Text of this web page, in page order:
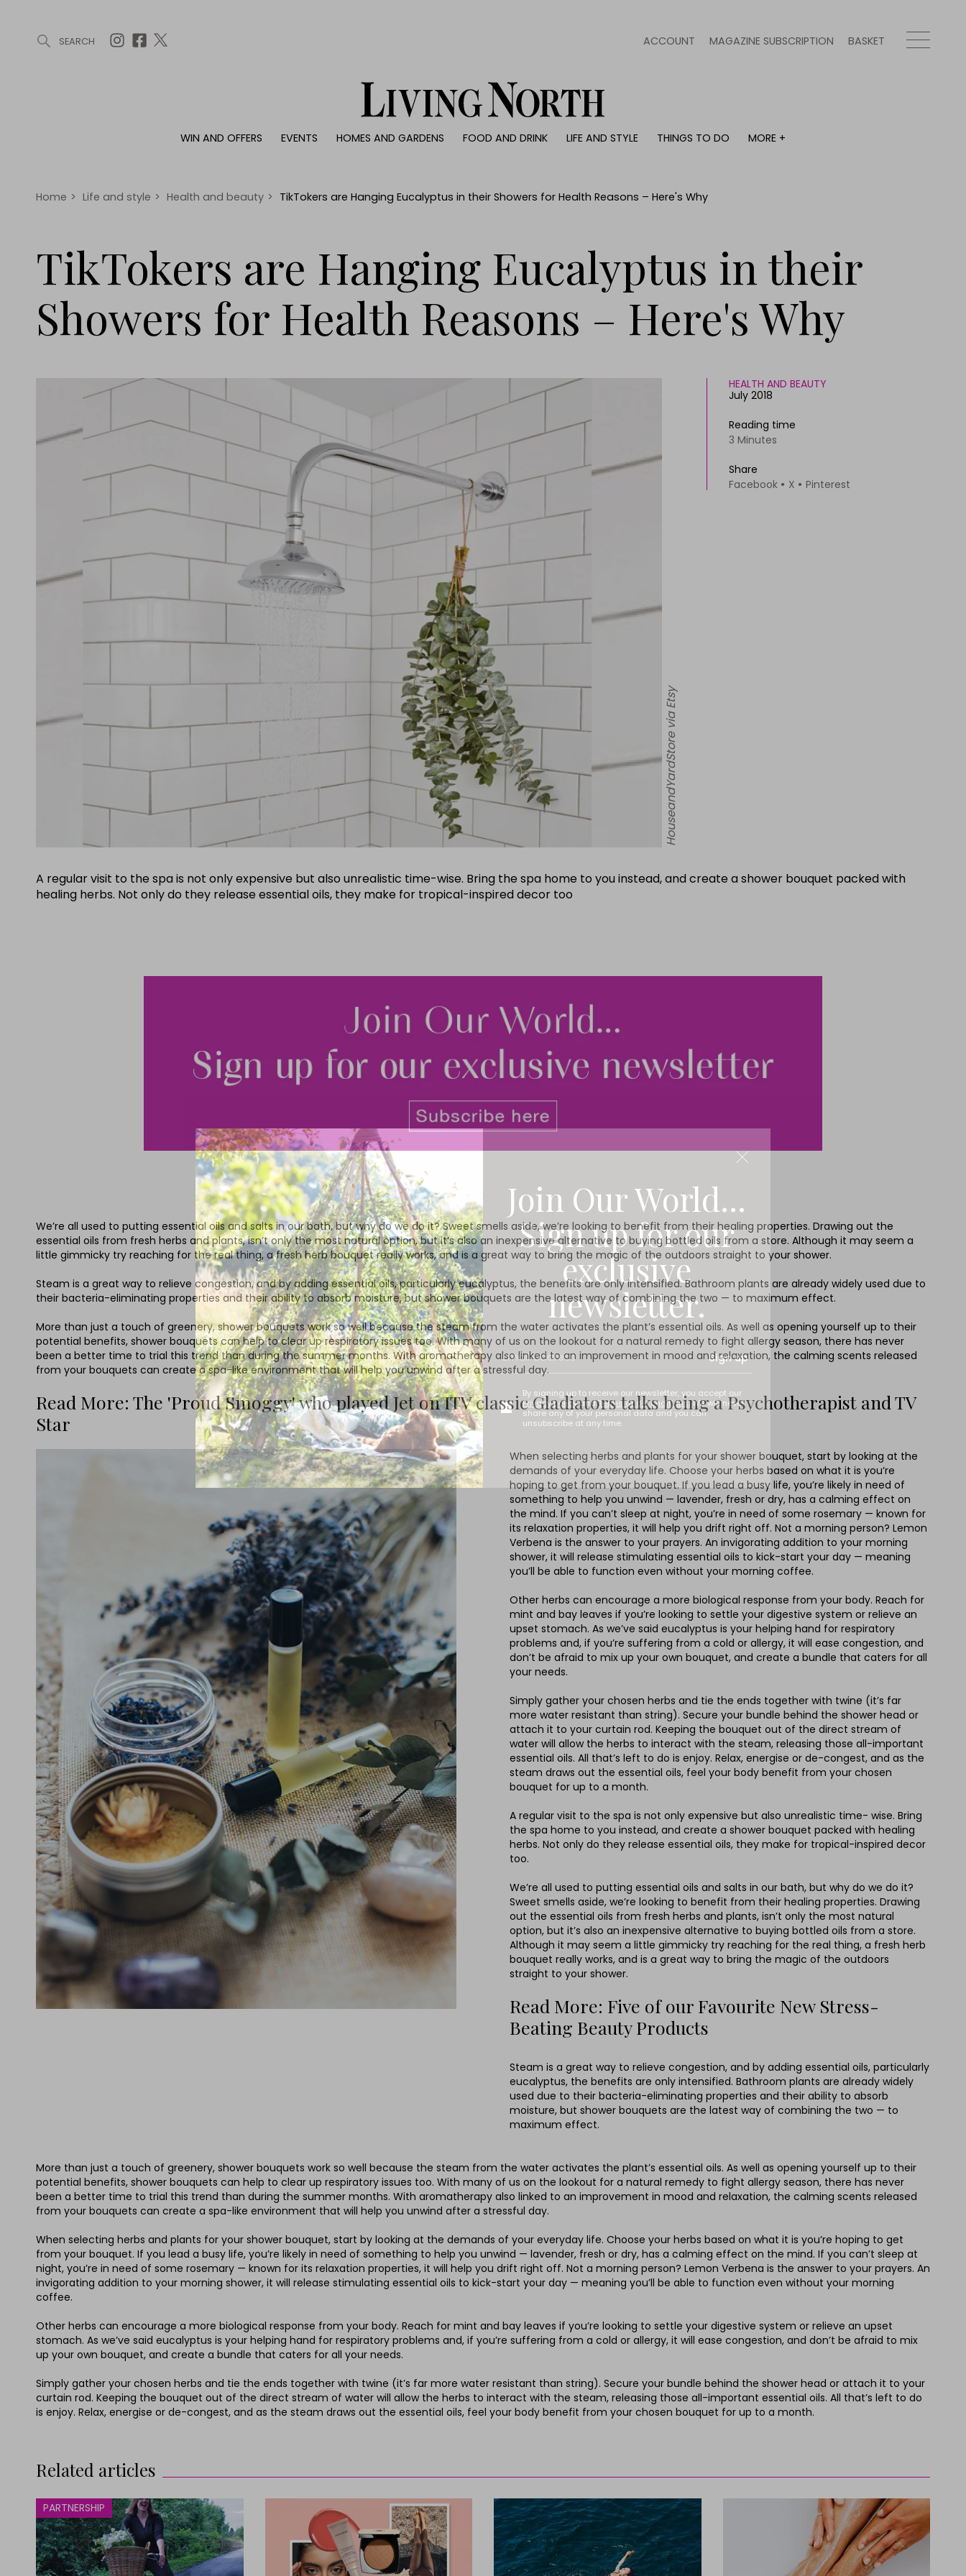
SEARCH ACCOUNT MAGAZINE SUBSCRIPTION BASKET
WIN AND OFFERS EVENTS HOMES AND GARDENS FOOD AND DRINK LIFE AND STYLE THINGS TO DO
MORE +
Offers
Christmas
Awards
Interiors
Reviews
Health and beauty
People
Travel
Staying in
Advertise with us
Contact
Join Our World...
Sign up for our
exclusive
newsletter.
Sign up
By signing up to receive our newsletter, you accept our
Privacy policyandTerms and Conditions. We will never
share any of your personal data and you can
unsubscribe at any time.
Home > Life and style > Health and beauty > TikTokers are Hanging Eucalyptus in their Showers for Health Reasons – Here's Why
TikTokers are Hanging Eucalyptus in their
Showers for Health Reasons – Here's Why
HouseandYardStore via Etsy
HEALTH AND BEAUTY
July 2018
Reading time
3 Minutes
Share
Facebook
X Pinterest
A regular visit to the spa is not only expensive but also unrealistic time-wise. Bring the spa home to you instead, and create a shower bouquet packed with
healing herbs. Not only do they release essential oils, they make for tropical-inspired decor too
We’re all used to putting essential oils and salts in our bath, but why do we do it? Sweet smells aside, we’re looking to benefit from their healing properties. Drawing out the
essential oils from fresh herbs and plants, isn’t only the most natural option, but it’s also an inexpensive alternative to buying bottled oils from a store. Although it may seem a
little gimmicky try reaching for the real thing, a fresh herb bouquet really works, and is a great way to bring the magic of the outdoors straight to your shower.
Steam is a great way to relieve congestion, and by adding essential oils, particularly eucalyptus, the benefits are only intensified. Bathroom plants are already widely used due to
their bacteria-eliminating properties and their ability to absorb moisture, but shower bouquets are the latest way of combining the two — to maximum effect.
More than just a touch of greenery, shower bouquets work so well because the steam from the water activates the plant’s essential oils. As well as opening yourself up to their
potential benefits, shower bouquets can help to clear up respiratory issues too. With many of us on the lookout for a natural remedy to fight allergy season, there has never
been a better time to trial this trend than during the summer months. With aromatherapy also linked to an improvement in mood and relaxation, the calming scents released
from your bouquets can create a spa-like environment that will help you unwind after a stressful day.
Read More: The 'Proud Smoggy' who played Jet on ITV classic Gladiators talks being a Psychotherapist and TV
Star
When selecting herbs and plants for your shower bouquet, start by looking at the
demands of your everyday life. Choose your herbs based on what it is you’re
hoping to get from your bouquet. If you lead a busy life, you’re likely in need of
something to help you unwind — lavender, fresh or dry, has a calming effect on
the mind. If you can’t sleep at night, you’re in need of some rosemary — known for
its relaxation properties, it will help you drift right off. Not a morning person? Lemon
Verbena is the answer to your prayers. An invigorating addition to your morning
shower, it will release stimulating essential oils to kick-start your day — meaning
you’ll be able to function even without your morning coffee.
Other herbs can encourage a more biological response from your body. Reach for
mint and bay leaves if you’re looking to settle your digestive system or relieve an
upset stomach. As we’ve said eucalyptus is your helping hand for respiratory
problems and, if you’re suffering from a cold or allergy, it will ease congestion, and
don’t be afraid to mix up your own bouquet, and create a bundle that caters for all
your needs.
Simply gather your chosen herbs and tie the ends together with twine (it’s far
more water resistant than string). Secure your bundle behind the shower head or
attach it to your curtain rod. Keeping the bouquet out of the direct stream of
water will allow the herbs to interact with the steam, releasing those all-important
essential oils. All that’s left to do is enjoy. Relax, energise or de-congest, and as the
steam draws out the essential oils, feel your body benefit from your chosen
bouquet for up to a month.
A regular visit to the spa is not only expensive but also unrealistic time- wise. Bring
the spa home to you instead, and create a shower bouquet packed with healing
herbs. Not only do they release essential oils, they make for tropical-inspired decor
too.
We’re all used to putting essential oils and salts in our bath, but why do we do it?
Sweet smells aside, we’re looking to benefit from their healing properties. Drawing
out the essential oils from fresh herbs and plants, isn’t only the most natural
option, but it’s also an inexpensive alternative to buying bottled oils from a store.
Although it may seem a little gimmicky try reaching for the real thing, a fresh herb
bouquet really works, and is a great way to bring the magic of the outdoors
straight to your shower.
Read More: Five of our Favourite New Stress-
Beating Beauty Products
Steam is a great way to relieve congestion, and by adding essential oils, particularly
eucalyptus, the benefits are only intensified. Bathroom plants are already widely
used due to their bacteria-eliminating properties and their ability to absorb
moisture, but shower bouquets are the latest way of combining the two — to
maximum effect.
More than just a touch of greenery, shower bouquets work so well because the steam from the water activates the plant’s essential oils. As well as opening yourself up to their
potential benefits, shower bouquets can help to clear up respiratory issues too. With many of us on the lookout for a natural remedy to fight allergy season, there has never
been a better time to trial this trend than during the summer months. With aromatherapy also linked to an improvement in mood and relaxation, the calming scents released
from your bouquets can create a spa-like environment that will help you unwind after a stressful day.
When selecting herbs and plants for your shower bouquet, start by looking at the demands of your everyday life. Choose your herbs based on what it is you’re hoping to get
from your bouquet. If you lead a busy life, you’re likely in need of something to help you unwind — lavender, fresh or dry, has a calming effect on the mind. If you can’t sleep at
night, you’re in need of some rosemary — known for its relaxation properties, it will help you drift right off. Not a morning person? Lemon Verbena is the answer to your prayers. An
invigorating addition to your morning shower, it will release stimulating essential oils to kick-start your day — meaning you’ll be able to function even without your morning
coffee.
Other herbs can encourage a more biological response from your body. Reach for mint and bay leaves if you’re looking to settle your digestive system or relieve an upset
stomach. As we’ve said eucalyptus is your helping hand for respiratory problems and, if you’re suffering from a cold or allergy, it will ease congestion, and don’t be afraid to mix
up your own bouquet, and create a bundle that caters for all your needs.
Simply gather your chosen herbs and tie the ends together with twine (it’s far more water resistant than string). Secure your bundle behind the shower head or attach it to your
curtain rod. Keeping the bouquet out of the direct stream of water will allow the herbs to interact with the steam, releasing those all-important essential oils. All that’s left to do
is enjoy. Relax, energise or de-congest, and as the steam draws out the essential oils, feel your body benefit from your chosen bouquet for up to a month.
Related articles
PARTNERSHIP